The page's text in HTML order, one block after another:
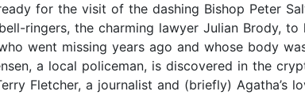
for the visit of the dashing Bishop Peter
ringers, the charming lawyer Julian Brody,
went missing years ago and whose body
a local policeman, is discovered in the
Fletcher, a journalist and (briefly) Agatha’s